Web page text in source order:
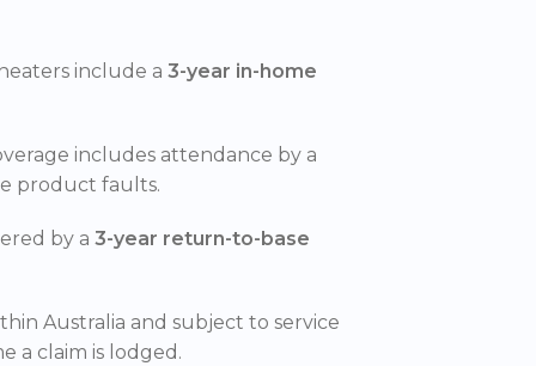
include a 3-year in-home
includes attendance by a
product faults.
by a 3-year return-to-base
Australia and subject to service
a claim is lodged.